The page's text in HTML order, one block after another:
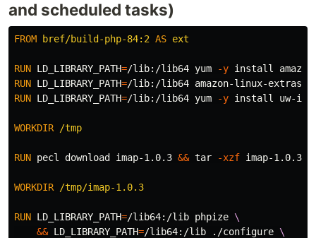
and scheduled tasks)
FROM bref/build-php-84:2 AS ext
RUN LD_LIBRARY_PATH=/lib:/lib64 yum -y install
RUN LD_LIBRARY_PATH=/lib:/lib64 amazon-linux-extras
RUN LD_LIBRARY_PATH=/lib:/lib64 yum -y install uw-
WORKDIR /tmp
RUN pecl download imap-1.0.3 && tar -xzf imap-
WORKDIR /tmp/imap-1.0.3
RUN LD_LIBRARY_PATH=/lib64:/lib phpize
&& LD_LIBRARY_PATH=/lib64:/lib ./configure